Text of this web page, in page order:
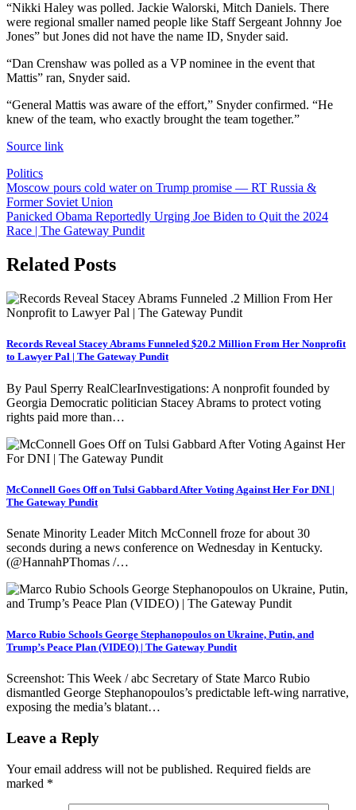
“Nikki Haley was polled. Jackie Walorski, Mitch Daniels. There
were regional smaller named people like Staff Sergeant Johnny Joe
Jones” but Jones did not have the name ID, Snyder said.
“Dan Crenshaw was polled as a VP nominee in the event that
Mattis” ran, Snyder said.
“General Mattis was aware of the effort,” Snyder confirmed. “He
knew of the team, who exactly brought the team together.”
Source link
Politics
Post
navigation
Moscow pours cold water on Trump promise — RT Russia &
Former Soviet Union
Panicked Obama Reportedly Urging Joe Biden to Quit the 2024
Race | The Gateway Pundit
Related Posts
Records Reveal Stacey Abrams Funneled $20.2 Million From Her Nonprofit
to Lawyer Pal | The Gateway Pundit
By Paul Sperry RealClearInvestigations: A nonprofit founded by
Georgia Democratic politician Stacey Abrams to protect voting
rights paid more than…
McConnell Goes Off on Tulsi Gabbard After Voting Against Her For DNI |
The Gateway Pundit
Senate Minority Leader Mitch McConnell froze for about 30
seconds during a news conference on Wednesday in Kentucky.
(@HannahPThomas /…
Marco Rubio Schools George Stephanopoulos on Ukraine, Putin, and
Trump’s Peace Plan (VIDEO) | The Gateway Pundit
Screenshot: This Week / abc Secretary of State Marco Rubio
dismantled George Stephanopoulos’s predictable left-wing narrative,
exposing the media’s blatant…
Leave a Reply
Your email address will not be published. Required fields are
marked *